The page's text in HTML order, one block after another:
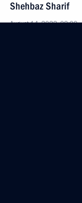
Shehbaz Sharif
August 14, 2022, 09:00